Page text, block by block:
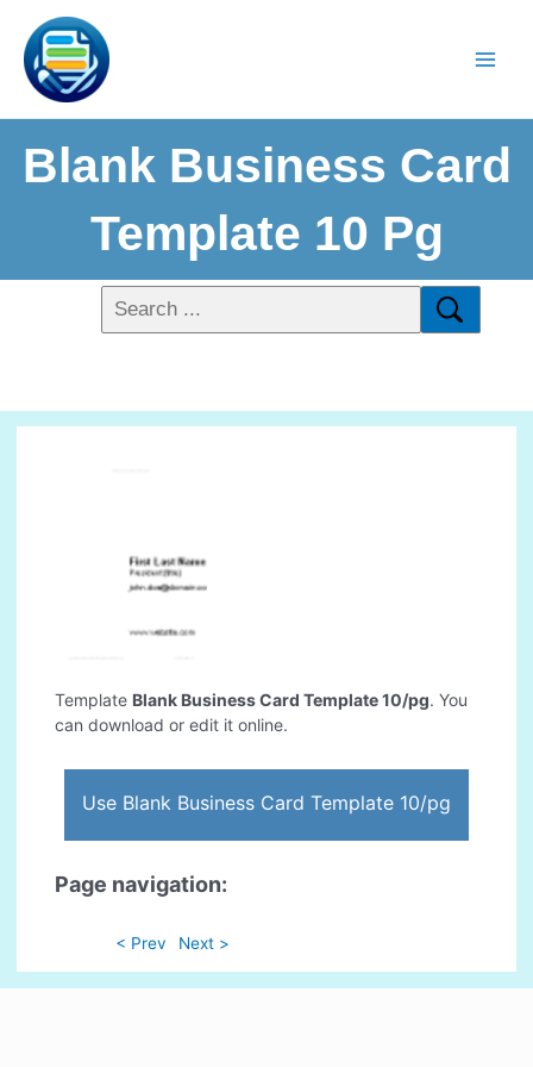
Blank Business Card
Template 10 Pg
Template Blank Business Card Template 10/pg. You
can download or edit it online.
Use Blank Business Card Template 10/pg
Page navigation:
< Prev Next >